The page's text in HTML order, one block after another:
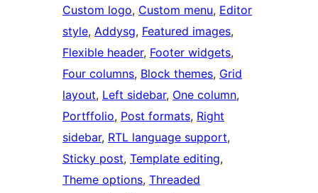
Custom logo, Custom menu, Editor
style, Addysg, Featured images
Flexible header, Footer widgets
Four columns, Block themes, Grid
layout, Left sidebar, One column
Portffolio, Post formats, Right
sidebar, RTL language support
Sticky post, Template editing
Theme options, Threaded